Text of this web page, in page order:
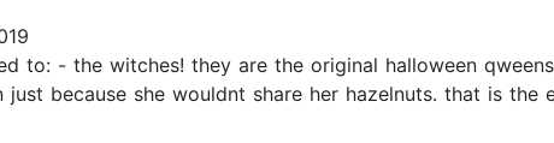
to: - the witches! they are the original halloween
just because she wouldnt share her hazelnuts. that is